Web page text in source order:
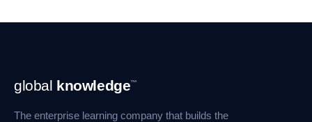
Footer
Navigation
global knowledge™
The enterprise learning company that builds the